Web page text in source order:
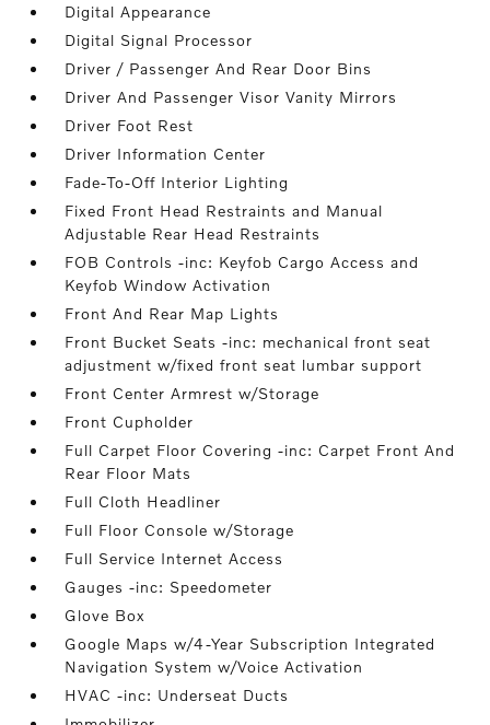
Digital Appearance
Digital Signal Processor
Driver / Passenger And Rear Door Bins
Driver And Passenger Visor Vanity Mirrors
Driver Foot Rest
Driver Information Center
Fade-To-Off Interior Lighting
Fixed Front Head Restraints and Manual
Adjustable Rear Head Restraints
FOB Controls -inc: Keyfob Cargo Access and
Keyfob Window Activation
Front And Rear Map Lights
Front Bucket Seats -inc: mechanical front seat
adjustment w/fixed front seat lumbar support
Front Center Armrest w/Storage
Front Cupholder
Full Carpet Floor Covering -inc: Carpet Front And
Rear Floor Mats
Full Cloth Headliner
Full Floor Console w/Storage
Full Service Internet Access
Gauges -inc: Speedometer
Glove Box
Google Maps w/4-Year Subscription Integrated
Navigation System w/Voice Activation
HVAC -inc: Underseat Ducts